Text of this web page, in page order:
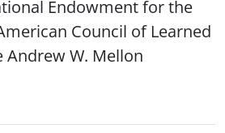
Endowment for the
Council of Learned
Andrew W. Mellon